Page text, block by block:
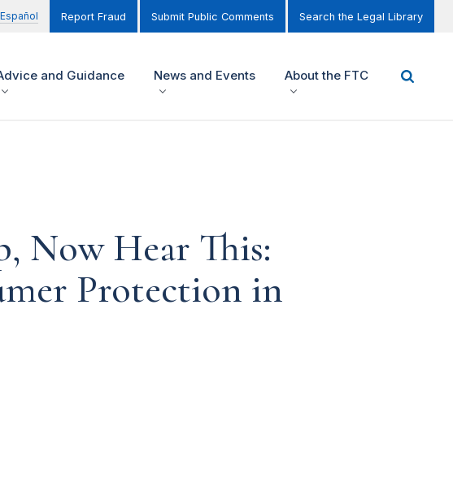
Español Report Fraud Submit Public Comments Search the Legal Library
and Guidance News and Events About the FTC
Now Hear This:
Protection in